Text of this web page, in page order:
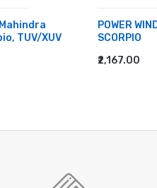
TUV/XUV
POWER
SCORPIO
₹2,167.00
ADD TO